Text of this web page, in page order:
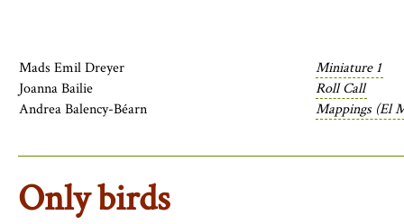
Mads Emil Dreyer
Miniature 1
Joanna Bailie
Roll Call
Andrea Balency-Béarn
Mappings (El
Only birds